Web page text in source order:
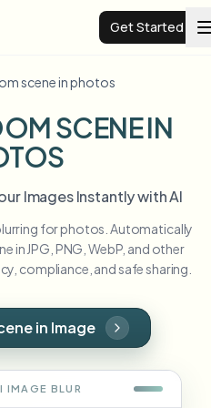
Get Started
scene in photos
SCENE IN
Images Instantly with AI
for photos. Automatically
in JPG, PNG, WebP, and other
compliance, and safe sharing.
in Image
IMAGE BLUR